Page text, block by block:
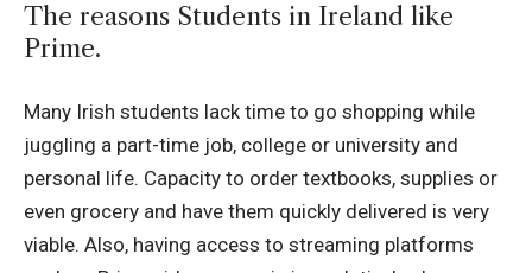
The reasons Students in Ireland like
Prime.
Many Irish students lack time to go shopping while
juggling a part-time job, college or university and
personal life. Capacity to order textbooks, supplies or
even grocery and have them quickly delivered is very
viable. Also, having access to streaming platforms